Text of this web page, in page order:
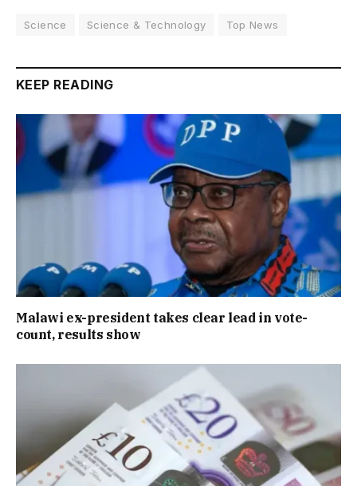
Science Science & Technology Top News
KEEP READING
Malawi ex-president takes clear lead in vote-
count, results show